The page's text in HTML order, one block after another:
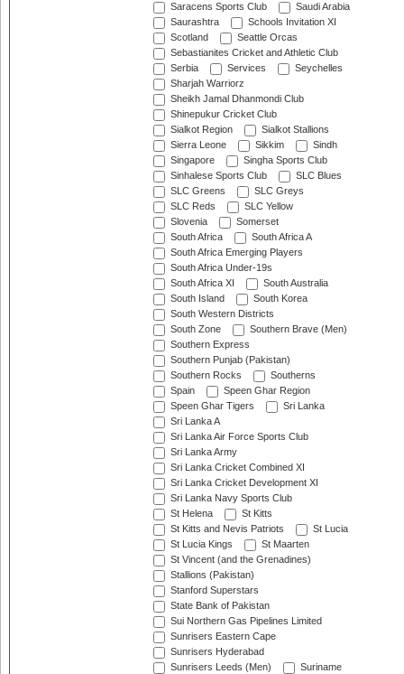
Saracens Sports Club
Saudi Arabia
Saurashtra
Schools Invitation XI
Scotland
Seattle Orcas
Sebastianites Cricket and Athletic Club
Serbia
Services
Seychelles
Sharjah Warriorz
Sheikh Jamal Dhanmondi Club
Shinepukur Cricket Club
Sialkot Region
Sialkot Stallions
Sierra Leone
Sikkim
Sindh
Singapore
Singha Sports Club
Sinhalese Sports Club
SLC Blues
SLC Greens
SLC Greys
SLC Reds
SLC Yellow
Slovenia
Somerset
South Africa
South Africa A
South Africa Emerging Players
South Africa Under-19s
South Africa XI
South Australia
South Island
South Korea
South Western Districts
South Zone
Southern Brave (Men)
Southern Express
Southern Punjab (Pakistan)
Southern Rocks
Southerns
Spain
Speen Ghar Region
Speen Ghar Tigers
Sri Lanka
Sri Lanka A
Sri Lanka Air Force Sports Club
Sri Lanka Army
Sri Lanka Cricket Combined XI
Sri Lanka Cricket Development XI
Sri Lanka Navy Sports Club
St Helena
St Kitts
St Kitts and Nevis Patriots
St Lucia
St Lucia Kings
St Maarten
St Vincent (and the Grenadines)
Stallions (Pakistan)
Stanford Superstars
State Bank of Pakistan
Sui Northern Gas Pipelines Limited
Sunrisers Eastern Cape
Sunrisers Hyderabad
Sunrisers Leeds (Men)
Suriname